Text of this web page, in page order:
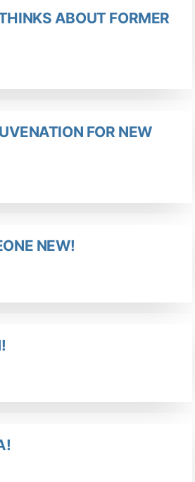
ABOUT FORMER
FOR NEW
NEW!